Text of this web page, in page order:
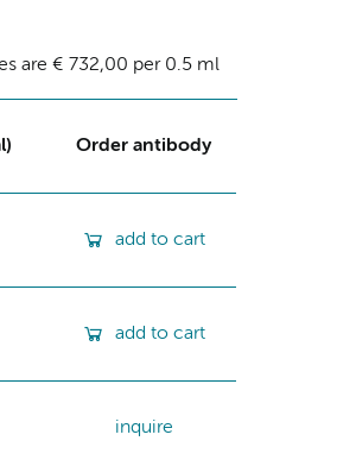
are € 732,00 per 0.5 ml
Order antibody
add to cart
add to cart
inquire